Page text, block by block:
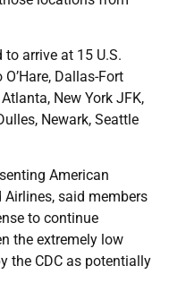
arrive at 15 U.S.
Dallas-Fort
New York JFK,
Newark, Seattle
American
Airlines, said members
to continue
the extremely low
the CDC as potentially